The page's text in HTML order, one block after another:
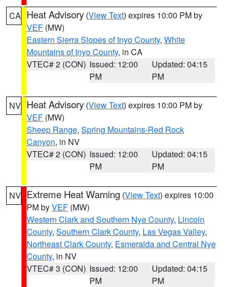
CA Heat Advisory (View Text) expires 10:00 PM by
VEF (MW)
Eastern Sierra Slopes of Inyo County, White
Mountains of Inyo County, in CA
VTEC# 2 (CON) Issued: 12:00
PM
Updated: 04:15
PM
NV Heat Advisory (View Text) expires 10:00 PM by
VEF (MW)
Sheep Range, Spring Mountains-Red Rock
Canyon, in NV
VTEC# 2 (CON) Issued: 12:00
PM
Updated: 04:15
PM
NV Extreme Heat Warning (View Text) expires 10:00
PM byVEF (MW)
Western Clark and Southern Nye County, Lincoln
County, Southern Clark County, Las Vegas Valley,
Northeast Clark County, Esmeralda and Central Nye
County, in NV
VTEC# 3 (CON) Issued: 12:00
PM
Updated: 04:15
PM